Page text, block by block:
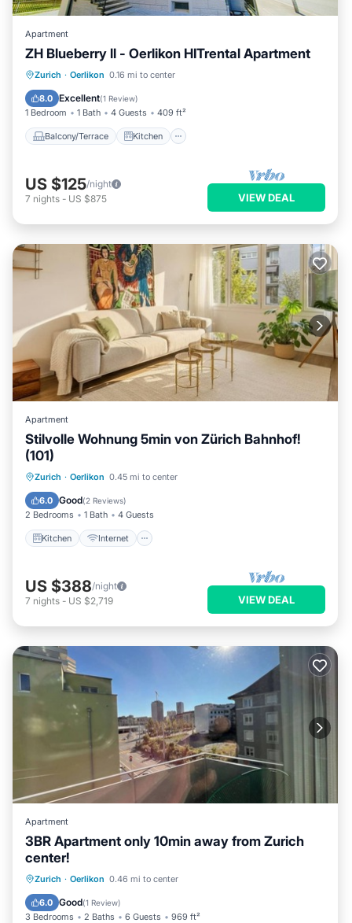
Apartment
ZH Blueberry ll - Oerlikon HITrental Apartment
Zurich · Oerlikon 0.16 mi to center
8.0 Excellent(1 Review)
1 Bedroom 1 Bath 4 Guests 409 ft²
Balcony/Terrace Kitchen
Balcony/Terrace Kitchen
Pet Friendly
US $125/night
7 nights - US $875 VIEW DEAL
Apartment
Stilvolle Wohnung 5min von Zürich Bahnhof!
(101)
Zurich · Oerlikon 0.45 mi to center
6.0 Good(2 Reviews)
2 Bedrooms 1 Bath 4 Guests
Kitchen Internet
Kitchen Internet
Laundry
US $388/night
7 nights - US $2,719 VIEW DEAL
Apartment
3BR Apartment only 10min away from Zurich
center!
Zurich · Oerlikon 0.46 mi to center
6.0 Good(1 Review)
3 Bedrooms 2 Baths 6 Guests 969 ft²
Balcony/Terrace Kitchen
Child Friendly